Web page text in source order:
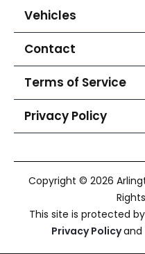
Vehicles
Contact
Terms of Service
Privacy Policy
Copyright © 2026
This site is protected
Privacy Policyand